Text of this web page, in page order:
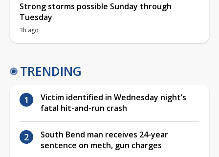
Strong storms possible Sunday through
Tuesday
3h ago
TRENDING
Victim identified in Wednesday night’s
fatal hit-and-run crash
South Bend man receives 24-year
sentence on meth, gun charges